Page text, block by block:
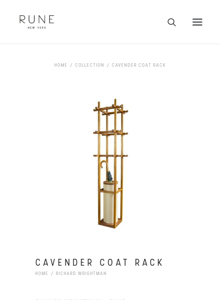
HOME COLLECTION CAVENDER COAT RACK
CAVENDER COAT RACK
HOME RICHARD WRIGHTMAN